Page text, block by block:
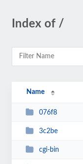
Index of /
Name
076f8
3c2be
cgi-bin